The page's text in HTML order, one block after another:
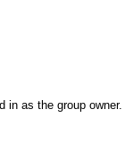
in as the group owner.